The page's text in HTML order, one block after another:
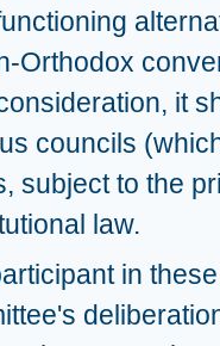
Orthodox
it
councils
subject to the
law.
in